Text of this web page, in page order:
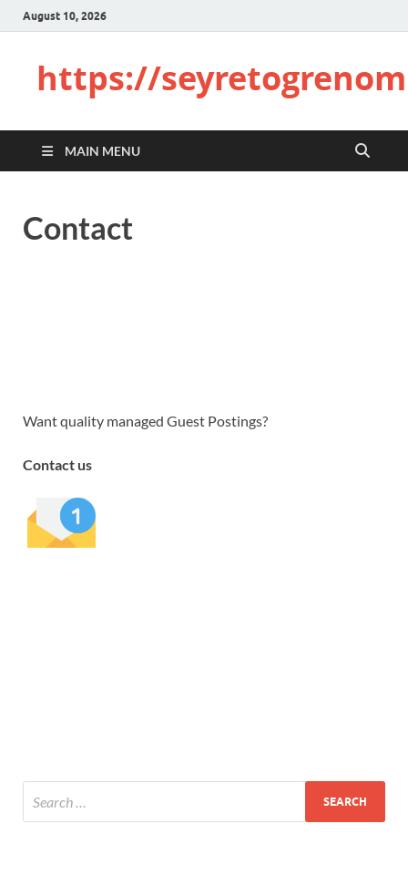
August 10, 2026
https://
MAIN MENU
Contact
Want quality managed Guest Postings?
Contact us